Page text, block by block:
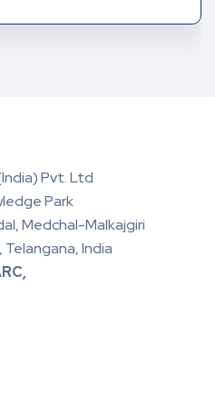
Pvt. Ltd
Park
Medchal-Malkajgiri
India